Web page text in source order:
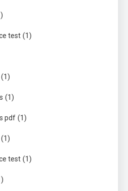
test (1)
(1)
(1)
pdf (1)
(1)
test (1)